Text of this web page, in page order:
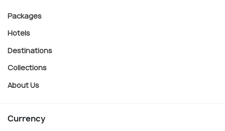
Packages
Hotels
Destinations
Collections
About Us
Currency